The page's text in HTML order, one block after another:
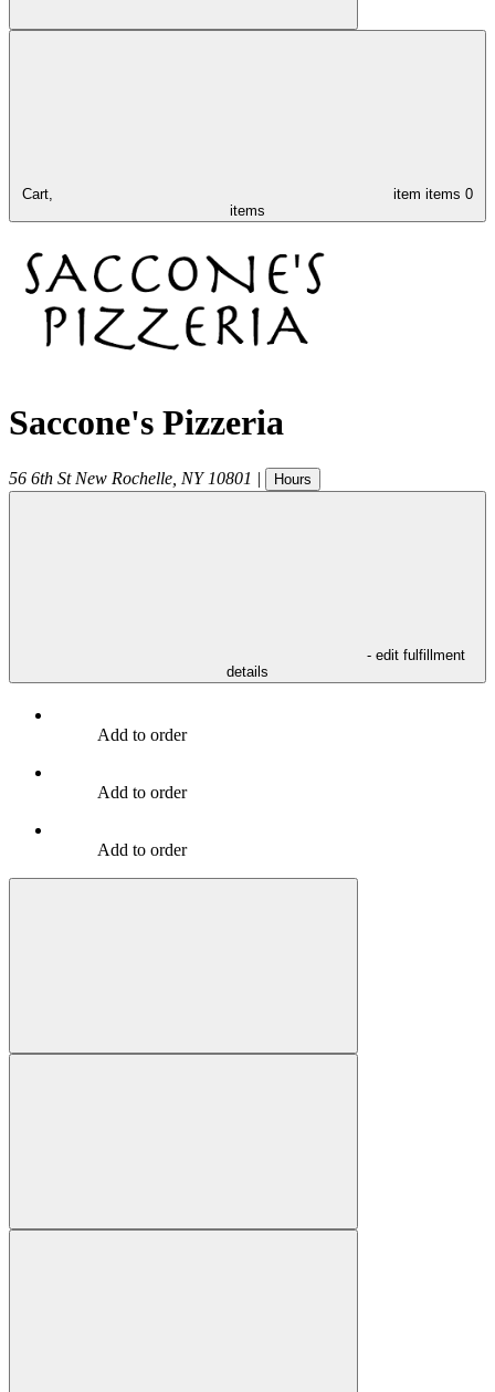
Cart, item items 0
items
Saccone's Pizzeria
56 6th St New Rochelle NY 10801 | Hours
- edit fulfillment
details
Add to order
Add to order
Add to order